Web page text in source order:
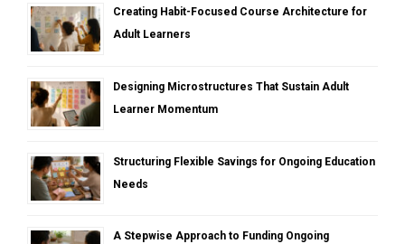
Creating Habit-Focused Course Architecture for
Adult Learners
Designing Microstructures That Sustain Adult
Learner Momentum
Structuring Flexible Savings for Ongoing Education
Needs
A Stepwise Approach to Funding Ongoing